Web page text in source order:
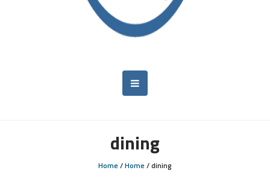
dining
Home/Home/dining